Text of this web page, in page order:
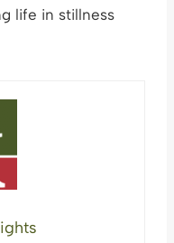
life in stillness